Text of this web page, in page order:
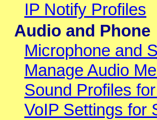
IP Notify Profiles
Audio and Phone
Microphone and
Manage Audio
Sound Profiles
VoIP Settings for